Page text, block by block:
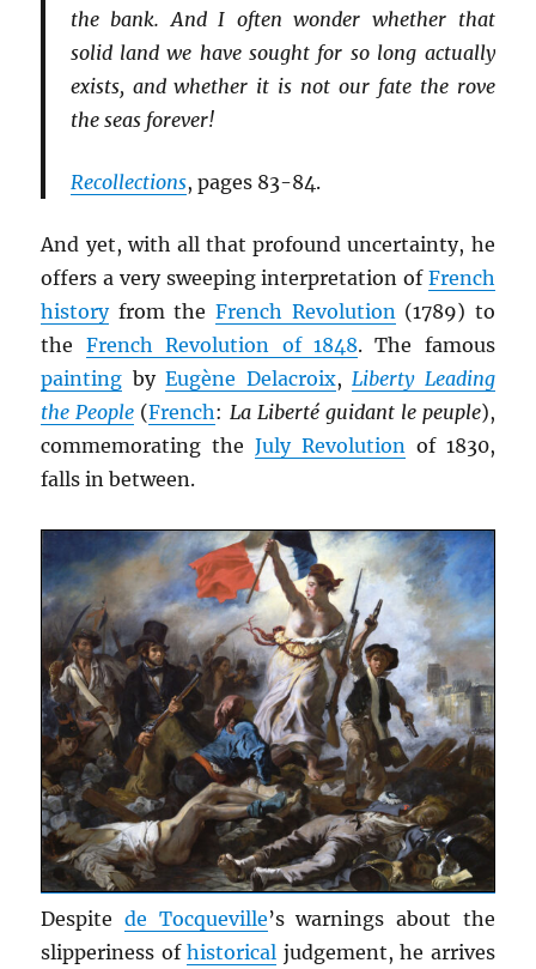
the bank. And I often wonder whether that
solid land we have sought for so long actually
exists, and whether it is not our fate the rove
the seas forever!
Recollections, pages 83-84.
And yet, with all that profound uncertainty, he
offers a very sweeping interpretation of French
historyfrom the French Revolution (1789) to
the French Revolution of 1848. The famous
painting byEugène Delacroix, Liberty Leading
the People (French: La Liberté guidant le peuple),
commemorating theJuly Revolution of 1830,
falls in between.
Despitede Tocqueville’s warnings about the
slipperiness ofhistorical judgement, he arrives